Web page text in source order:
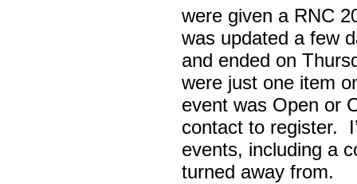
were given a RNC
was updated a few
and ended on
were just one item
event was Open or
contact to register.
events, including a
turned away from.